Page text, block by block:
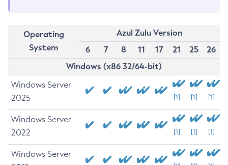
Operating
System
Azul Zulu Version
6
7 8 11 17 21 25
26
Windows (x86 32/64-bit)
Windows Server
2025
[1] [1] [1]
Windows Server
2022
[1] [1] [1]
Windows Server